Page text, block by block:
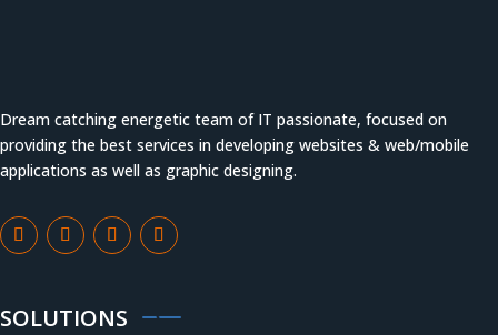
Dream catching energetic team of IT passionate, focused on
providing the best services in developing websites & web/mobile
applications as well as graphic designing.
SOLUTIONS